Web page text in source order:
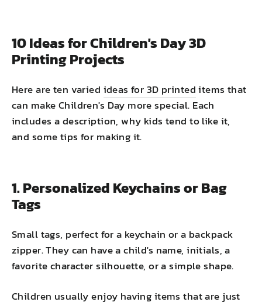
10 Ideas for Children's Day 3D
Printing Projects
Here are ten varied ideas for 3D printeditems that
can make Children's Day more special. Each
includes a description, why kids tend to like it,
and some tips for making it.
1. Personalized Keychains or Bag
Tags
Small tags, perfect for a keychain or a backpack
zipper. They can have a child's name, initials, a
favorite character silhouette, or a simple shape.
Children usually enjoy having items that are just